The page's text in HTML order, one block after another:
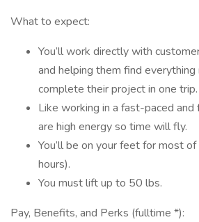
What to expect:
You’ll work directly with
and helping them find
complete their project in one trip.
Like working in a fast-paced
are high energy so time will fly.
You’ll be on your feet for most
hours).
You must lift up to 50 lbs.
Pay, Benefits, and Perks (fulltime *):